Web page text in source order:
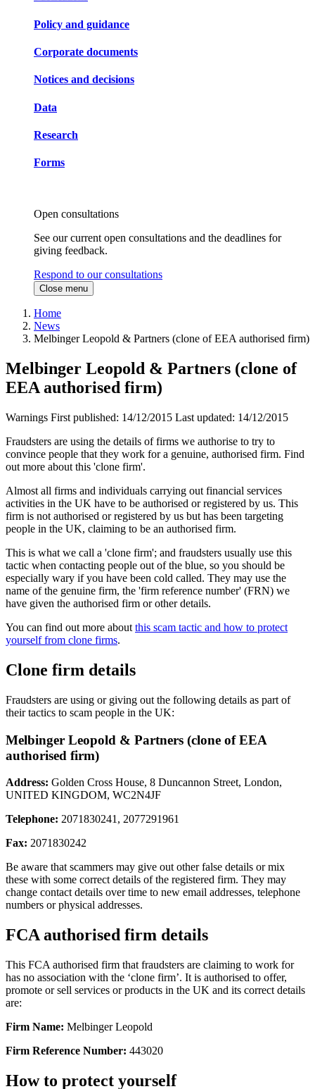
Policy and guidance
Corporate documents
Notices and decisions
Data
Research
Forms
Open consultations
See our current open consultations and the deadlines for
giving feedback.
Respond to our consultations
Close menu
Home
News
Melbinger Leopold & Partners (clone of EEA authorised firm)
Melbinger Leopold & Partners (clone of
EEA authorised firm)
Warnings First published: 14/12/2015 Last updated: 14/12/2015
Fraudsters are using the details of firms we authorise to try to
convince people that they work for a genuine, authorised firm. Find
out more about this 'clone firm'.
Almost all firms and individuals carrying out financial services
activities in the UK have to be authorised or registered by us. This
firm is not authorised or registered by us but has been targeting
people in the UK, claiming to be an authorised firm.
This is what we call a 'clone firm'; and fraudsters usually use this
tactic when contacting people out of the blue, so you should be
especially wary if you have been cold called. They may use the
name of the genuine firm, the 'firm reference number' (FRN) we
have given the authorised firm or other details.
You can find out more about this scam tactic and how to protect
yourself from clone firms.
Clone firm details
Fraudsters are using or giving out the following details as part of
their tactics to scam people in the UK:
Melbinger Leopold & Partners (clone of EEA
authorised firm)
Address: Golden Cross House, 8 Duncannon Street, London,
UNITED KINGDOM, WC2N4JF
Telephone: 2071830241, 2077291961
Fax: 2071830242
Be aware that scammers may give out other false details or mix
these with some correct details of the registered firm. They may
change contact details over time to new email addresses, telephone
numbers or physical addresses.
FCA authorised firm details
This FCA authorised firm that fraudsters are claiming to work for
has no association with the ‘clone firm’. It is authorised to offer,
promote or sell services or products in the UK and its correct details
are:
Firm Name: Melbinger Leopold
Firm Reference Number: 443020
How to protect yourself